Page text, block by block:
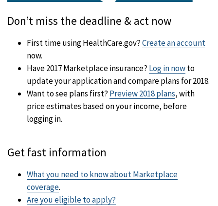
Don’t miss the deadline & act now
First time using HealthCare.gov?Create an account
now.
Have 2017 Marketplace insurance? Log in nowto
update your application and compare plans for 2018.
Want to see plans first? Preview 2018 plans, with
price estimates based on your income, before
logging in.
Get fast information
What you need to know about Marketplace
coverage.
Are you eligible to apply?